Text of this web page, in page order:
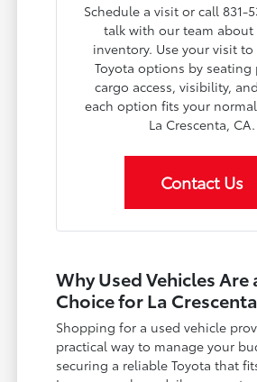
Schedule a visit or call 831-
talk with our team about
inventory. Use your visit
Toyota options by seating
cargo access, visibility,
each option fits your
La Crescenta, CA.
Contact Us
Why Used Vehicles Are
Choice for La
Shopping for a used vehicle
practical way to manage your
securing a reliable Toyota that